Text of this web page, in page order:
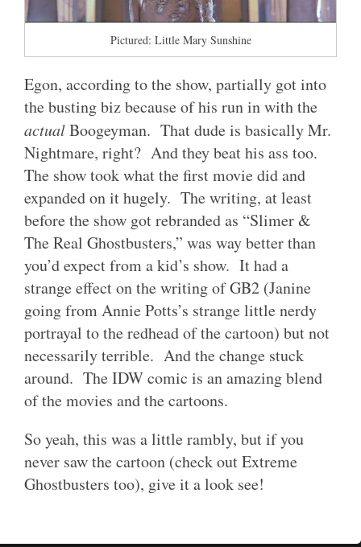
Pictured: Little Mary Sunshine
Egon, according to the show, partially got into
the busting biz because of his run in with the
actualBoogeyman. That dude is basically Mr.
Nightmare, right? And they beat his ass too.
The show took what the first movie did and
expanded on it hugely. The writing, at least
before the show got rebranded as “Slimer &
The Real Ghostbusters,” was way better than
you’d expect from a kid’s show. It had a
strange effect on the writing of GB2 (Janine
going from Annie Potts’s strange little nerdy
portrayal to the redhead of the cartoon) but not
necessarily terrible. And the change stuck
around. The IDW comic is an amazing blend
of the movies and the cartoons.
So yeah, this was a little rambly, but if you
never saw the cartoon (check out Extreme
Ghostbusters too), give it a look see!